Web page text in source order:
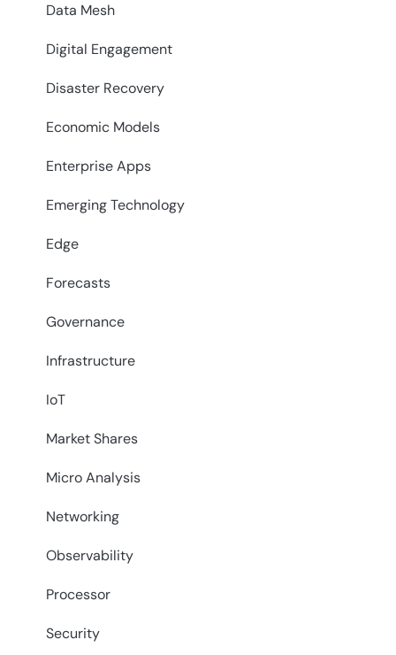
Data Mesh
Digital Engagement
Disaster Recovery
Economic Models
Enterprise Apps
Emerging Technology
Edge
Forecasts
Governance
Infrastructure
IoT
Market Shares
Micro Analysis
Networking
Observability
Processor
Security